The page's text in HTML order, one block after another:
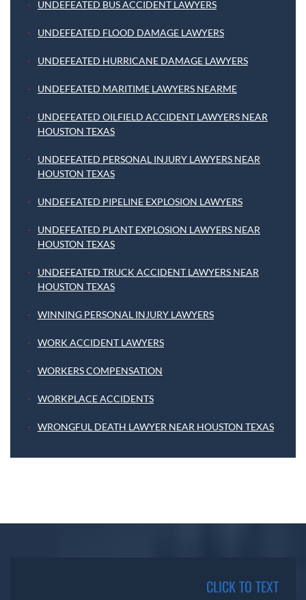
UNDEFEATED BUS ACCIDENT LAWYERS
UNDEFEATED FLOOD DAMAGE LAWYERS
UNDEFEATED HURRICANE DAMAGE LAWYERS
UNDEFEATED MARITIME LAWYERS NEARME
UNDEFEATED OILFIELD ACCIDENT LAWYERS NEAR
HOUSTON TEXAS
UNDEFEATED PERSONAL INJURY LAWYERS NEAR
HOUSTON TEXAS
UNDEFEATED PIPELINE EXPLOSION LAWYERS
UNDEFEATED PLANT EXPLOSION LAWYERS NEAR
HOUSTON TEXAS
UNDEFEATED TRUCK ACCIDENT LAWYERS NEAR
HOUSTON TEXAS
WINNING PERSONAL INJURY LAWYERS
WORK ACCIDENT LAWYERS
WORKERS COMPENSATION
WORKPLACE ACCIDENTS
WRONGFUL DEATH LAWYER NEAR HOUSTON TEXAS
CLICK TO TEXT